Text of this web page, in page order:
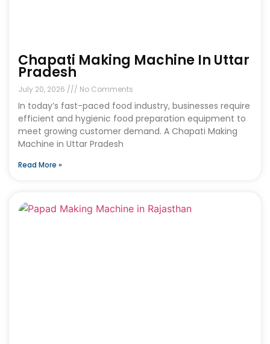
Chapati Making Machine In Uttar
Pradesh
July 20, 2026 No Comments
In today’s fast-paced food industry, businesses require
efficient and hygienic food preparation equipment to
meet growing customer demand. A Chapati Making
Machine in Uttar Pradesh
Read More »